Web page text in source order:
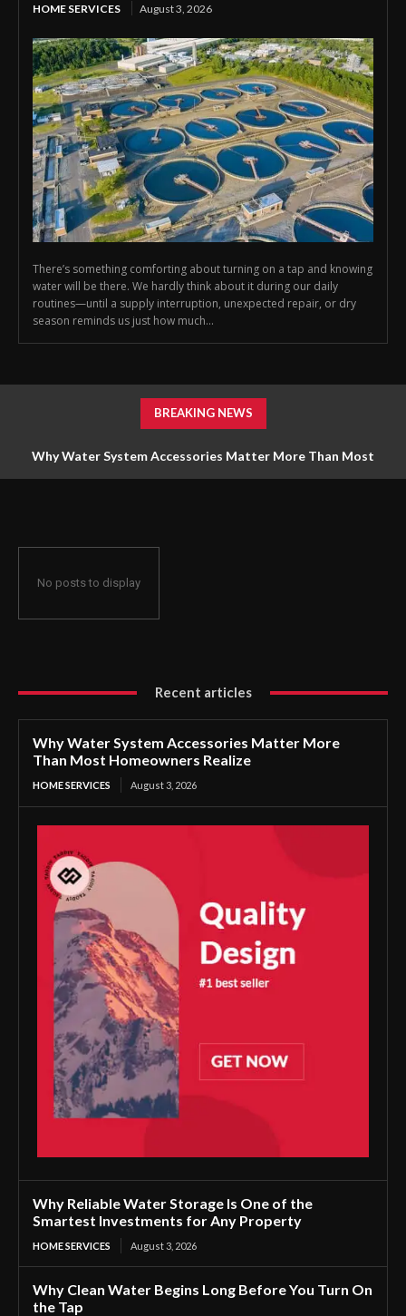
HOME SERVICES August 3, 2026
There’s something comforting about turning on a tap and knowing
water will be there. We hardly think about it during our daily
routines—until a supply interruption, unexpected repair, or dry
season reminds us just how much...
BREAKING NEWS
Why Water System Accessories Matter More Than Most
No posts to display
Recent articles
Why Water System Accessories Matter More
Than Most Homeowners Realize
HOME SERVICES August 3, 2026
Why Reliable Water Storage Is One of the
Smartest Investments for Any Property
HOME SERVICES August 3, 2026
Why Clean Water Begins Long Before You Turn On
the Tap